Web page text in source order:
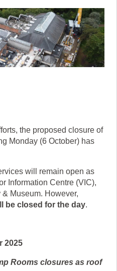
the proposed closure of
Monday (6 October) has
will remain open as
Information Centre (VIC),
Museum. However,
be closed for the day.
2025
Rooms closures as roof